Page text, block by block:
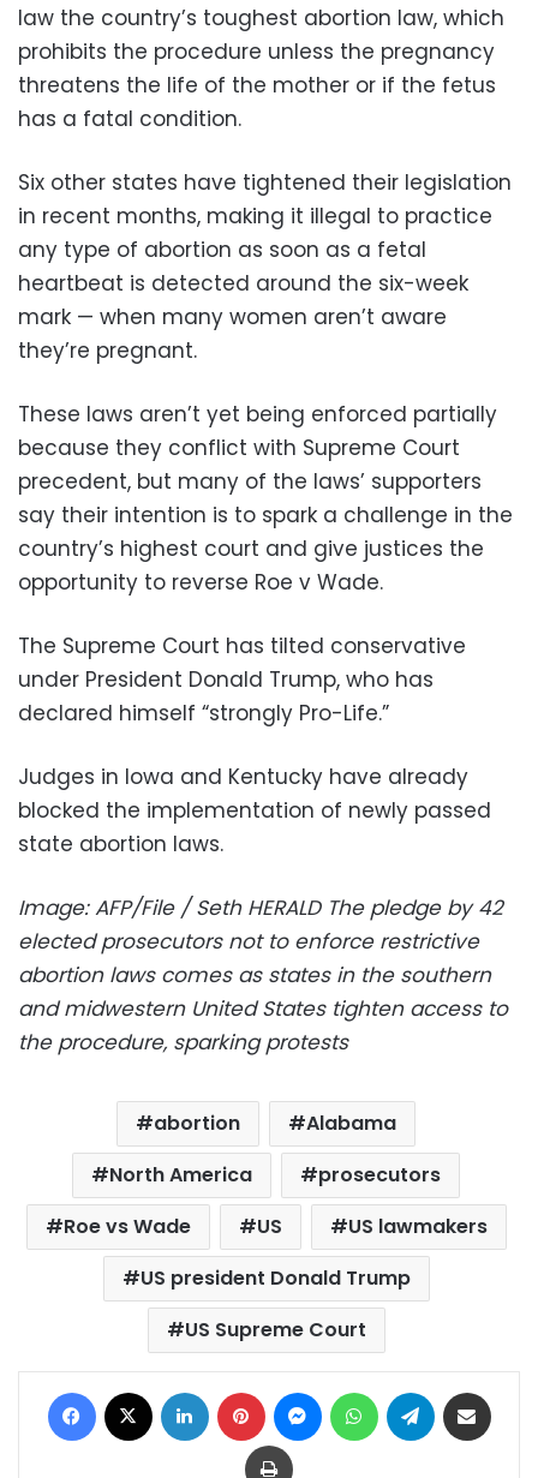
law the country’s toughest abortion law, which
prohibits the procedure unless the pregnancy
threatens the life of the mother or if the fetus
has a fatal condition.
Six other states have tightened their legislation
in recent months, making it illegal to practice
any type of abortion as soon as a fetal
heartbeat is detected around the six-week
mark — when many women aren’t aware
they’re pregnant.
These laws aren’t yet being enforced partially
because they conflict with Supreme Court
precedent, but many of the laws’ supporters
say their intention is to spark a challenge in the
country’s highest court and give justices the
opportunity to reverse Roe v Wade.
The Supreme Court has tilted conservative
under President Donald Trump, who has
declared himself “strongly Pro-Life.”
Judges in Iowa and Kentucky have already
blocked the implementation of newly passed
state abortion laws.
Image: AFP/File / Seth HERALD The pledge by 42
elected prosecutors not to enforce restrictive
abortion laws comes as states in the southern
and midwestern United States tighten access to
the procedure, sparking protests
abortion
Alabama
North America
prosecutors
Roe vs Wade
US
US lawmakers
US president Donald Trump
US Supreme Court
Facebook LinkedIn Pinterest MessengerWhatsAppTelegram
Print